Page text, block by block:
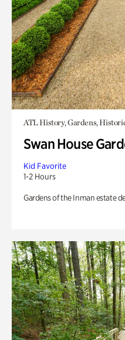
ATL History, Gardens,
Swan House
Kid Favorite
1-2 Hours
Gardens of the Inman estate